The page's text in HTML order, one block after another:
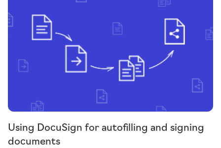
Using DocuSign for autofilling and signing
documents